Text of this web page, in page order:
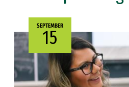
SEPTEMBER
15